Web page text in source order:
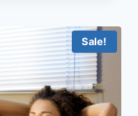
Sale!